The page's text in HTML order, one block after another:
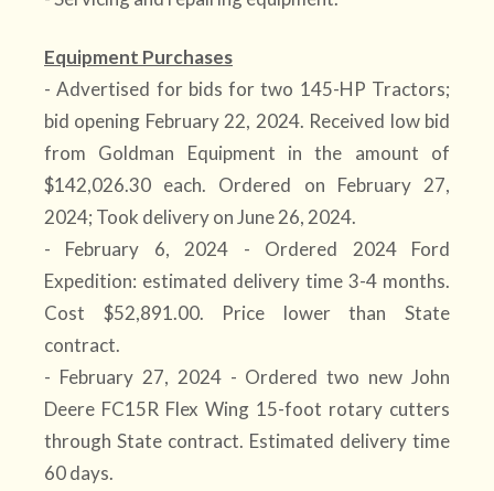
Equipment Purchases
- Advertised for bids for two 145-HP Tractors;
bid opening February 22, 2024. Received low bid
from Goldman Equipment in the amount of
$142,026.30 each. Ordered on February 27,
2024; Took delivery on June 26, 2024.
- February 6, 2024 - Ordered 2024 Ford
Expedition: estimated delivery time 3-4 months.
Cost $52,891.00. Price lower than State
contract.
- February 27, 2024 - Ordered two new John
Deere FC15R Flex Wing 15-foot rotary cutters
through State contract. Estimated delivery time
60 days.